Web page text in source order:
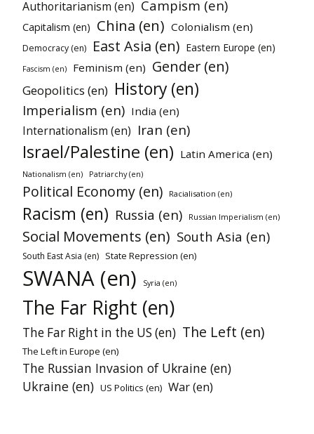
Authoritarianism (en) Campism (en)
Capitalism (en) China (en) Colonialism (en)
Democracy (en) East Asia (en) Eastern Europe (en)
Fascism (en) Feminism (en) Gender (en)
Geopolitics (en) History (en)
Imperialism (en) India (en)
Internationalism (en) Iran (en)
Israel/Palestine (en) Latin America (en)
Nationalism (en) Patriarchy (en)
Political Economy (en) Racialisation (en)
Racism (en) Russia (en) Russian Imperialism (en)
Social Movements (en) South Asia (en)
South East Asia (en) State Repression (en)
SWANA (en) Syria (en)
The Far Right (en)
The Far Right in the US (en) The Left (en)
The Left in Europe (en)
The Russian Invasion of Ukraine (en)
Ukraine (en) US Politics (en) War (en)